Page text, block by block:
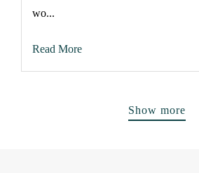
wo...
Read More
Show more